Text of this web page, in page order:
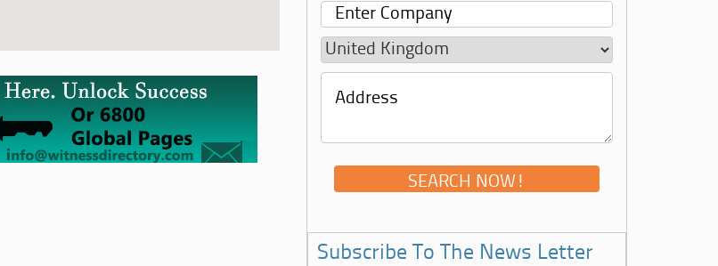
Subscribe To The News Letter